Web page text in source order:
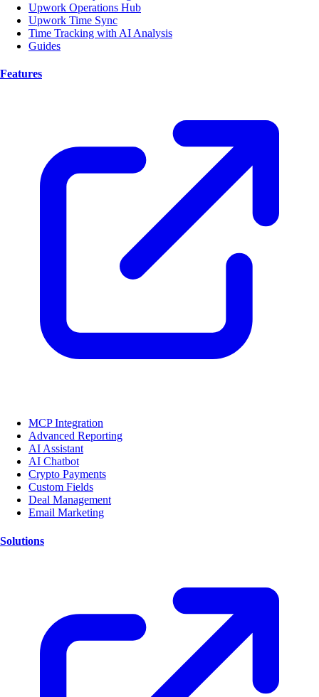
Upwork Operations Hub
Upwork Time Sync
Time Tracking with AI Analysis
Guides
Features
MCP Integration
Advanced Reporting
AI Assistant
AI Chatbot
Crypto Payments
Custom Fields
Deal Management
Email Marketing
Solutions